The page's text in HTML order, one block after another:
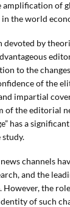
amplification of
the world
devoted by
to the
of the
impartial
of the editorial
has a
study.
channels
and the
the
of such